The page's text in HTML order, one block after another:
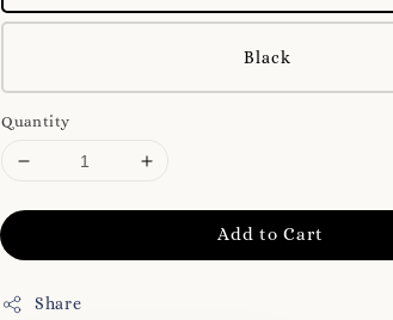
Black
Quantity
Add to Cart
Share